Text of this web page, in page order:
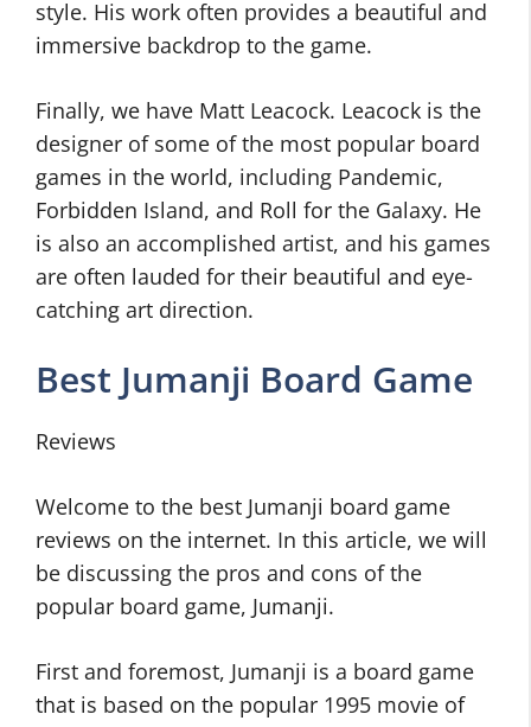
style. His work often provides a beautiful and
immersive backdrop to the game.
Finally, we have Matt Leacock. Leacock is the
designer of some of the most popular board
games in the world, including Pandemic,
Forbidden Island, and Roll for the Galaxy. He
is also an accomplished artist, and his games
are often lauded for their beautiful and eye-
catching art direction.
Best Jumanji Board Game
Reviews
Welcome to the best Jumanji board game
reviews on the internet. In this article, we will
be discussing the pros and cons of the
popular board game, Jumanji.
First and foremost, Jumanji is a board game
that is based on the popular 1995 movie of